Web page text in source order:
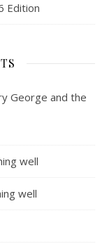
Edition
George and the
well
well